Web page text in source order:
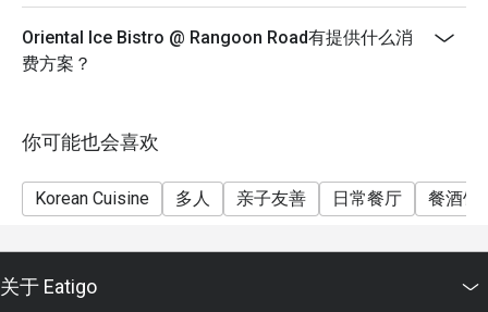
Oriental Ice Bistro @ Rangoon Road有提供什么消
费方案？
你可能也会喜欢
Korean Cuisine 多人 亲子友善 日常餐厅 餐酒馆
关于 Eatigo